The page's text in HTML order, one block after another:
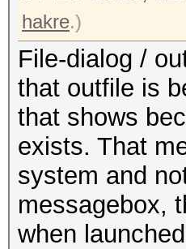
hakre.)
File-dialog /
that outfile is
that shows
exists. That
system and
messagebox,
when